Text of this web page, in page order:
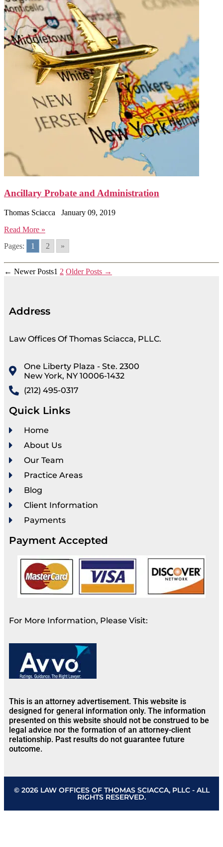
Ancillary Probate and Administration
Thomas Sciacca
January 09, 2019
Read More »
Pages:
1 2 »
← NewerPosts1 2 OlderPosts →
Address
Law Offices Of Thomas Sciacca, PLLC.
One Liberty Plaza - Ste. 2300
New York, NY 10006-1432
(212) 495-0317
Quick Links
Home
About Us
Our Team
Practice Areas
Blog
Client Information
Payments
Payment Accepted
For More Information, Please Visit:
This is an attorney advertisement. This website is
designed for general information only. The information
presented on this website should not be construed to be
legal advice nor the formation of an attorney-client
relationship. Past results do not guarantee future
outcome.
© 2026 LAW OFFICES OF THOMAS SCIACCA, PLLC - ALL
RIGHTS RESERVED.